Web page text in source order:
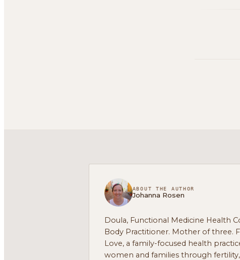
ABOUT THE AUTHOR
Johanna Rosen
Doula, Functional Medicine Health
Body Practitioner. Mother of three.
Love, a family-focused health
women and families through